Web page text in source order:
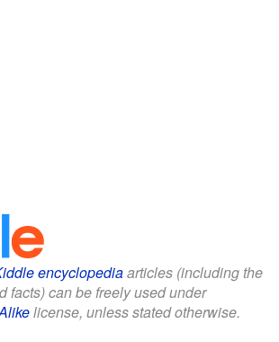
encyclopediaarticles (including the
facts) can be freely used under
license, unless stated otherwise.